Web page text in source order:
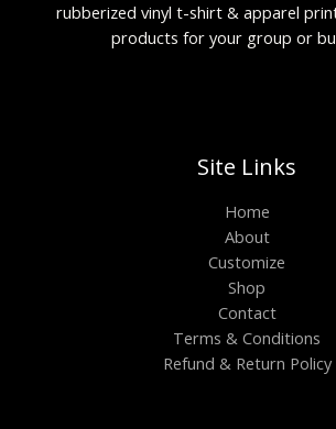
rubberized vinyl t-shirt & apparel
products for your group or
Site Links
Home
About
Customize
Shop
Contact
Terms & Conditions
Refund & Return Policy